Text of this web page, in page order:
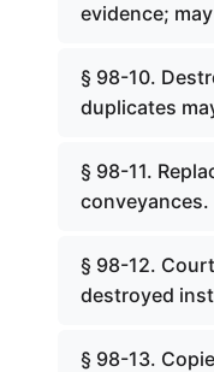
evidence;
§ 98-10.
duplicates
§ 98-11.
conveyances.
§ 98-12.
destroyed
§ 98-13.